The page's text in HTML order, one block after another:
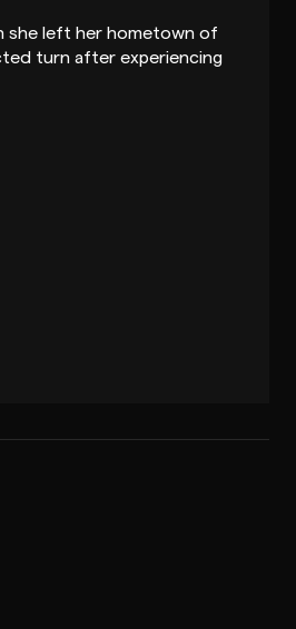
she left her hometown of
turn after experiencing